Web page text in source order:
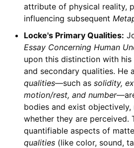
attribute of physical reality,
influencing subsequent
Locke's Primary Qualities:
Essay Concerning Human
upon this distinction with
and secondary qualities. He
qualities—such as solidity,
motion/rest, and number
bodies and exist objectively,
whether they are perceived.
quantifiable aspects of
qualities(like color, sound,